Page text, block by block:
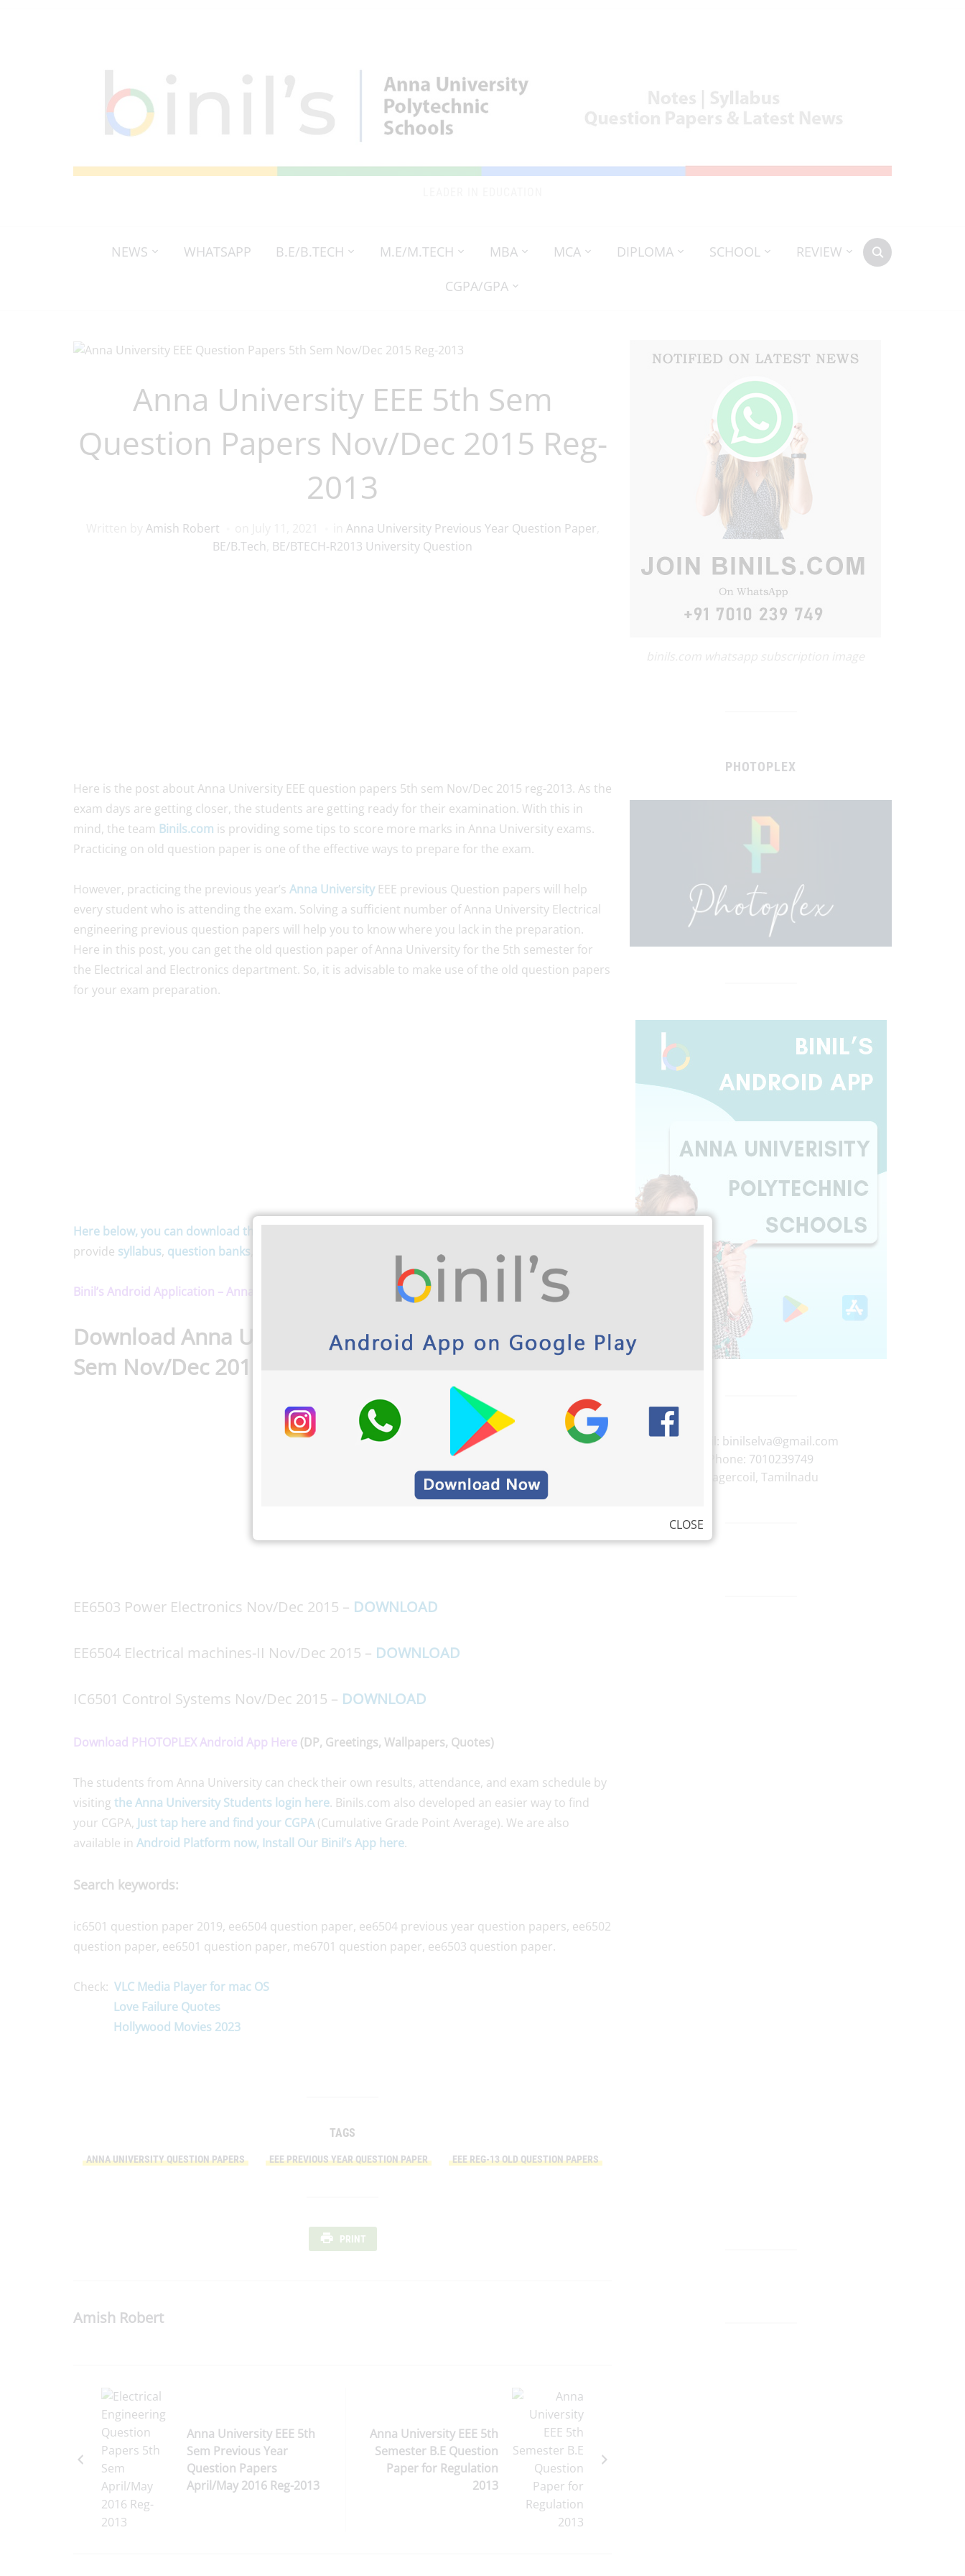
NEWS WHATSAPP B.E/B.TECH M.E/M.TECH MBA MCA DIPLOMA SCHOOL
REVIEW
CGPA/GPA
Anna University EEE 5th Sem
Question Papers Nov/Dec 2015 Reg-
2013
Amish Robert Anna University Previous Year Question Paper
BE/B.Tech BE/BTECH-R2013 University Question
Here is the post about Anna University EEE question papers 5th sem Nov/Dec 2015 reg-2013. As the
exam days are getting closer, the students are getting ready for their examination. With this in
mind, the team Binils.com is providing some tips to score more marks in Anna University exams.
Practicing on old question paper is one of the effective ways to prepare for the exam.
However, practicing the previous year’s Anna University EEE previous Question papers will help
every student who is attending the exam. Solving a sufficient number of Anna University Electrical
engineering previous question papers will help you to know where you lack in the preparation.
Here in this post, you can get the old question paper of Anna University for the 5th semester for
the Electrical and Electronics department. So, it is advisable to make use of the old question papers
for your exam preparation.
Here below, you can download the
provide syllabus, question banks for Anna University, Polytechnic, and School Students.
Binil’s Android Application – Anna University, Polytechnic & School App Play Store link
Download Anna University EEE Question Papers 5th
Sem Nov/Dec 2015 Reg-2013 Here
EE6503 Power Electronics Nov/Dec 2015 – DOWNLOAD
EE6504 Electrical machines-II Nov/Dec 2015 – DOWNLOAD
IC6501 Control Systems Nov/Dec 2015 – DOWNLOAD
Download PHOTOPLEX Android App Here (DP, Greetings, Wallpapers, Quotes)
The students from Anna University can check their own results, attendance, and exam schedule by
visiting the Anna University Students login here. Binils.com also developed an easier way to find
your CGPA, Just tap here and find your CGPA(Cumulative Grade Point Average). We are also
available in Android Platform now, Install Our Binil’s App here.
Search keywords:
ic6501 question paper 2019, ee6504 question paper, ee6504 previous year question papers, ee6502
question paper, ee6501 question paper, me6701 question paper, ee6503 question paper.
Check: VLC Media Player for mac OS
Love Failure Quotes
Hollywood Movies 2023
TAGS
ANNA UNIVERSITY QUESTION PAPERS EEE PREVIOUS YEAR QUESTION PAPER EEE REG-13 OLD QUESTION PAPERS
PRINT
Amish Robert
Anna University EEE 5th
Sem Previous Year
Question Papers
April/May 2016 Reg-2013
Anna University EEE 5th
Semester B.E Question
Paper for Regulation
2013
binils.com whatsapp subscription image
PHOTOPLEX
E-mail: binilselva@gmail.com
Phone: 7010239749
Nagercoil, Tamilnadu
CLOSE